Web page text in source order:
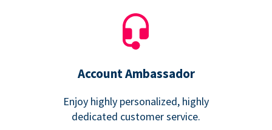
Account Ambassador
Enjoy highly personalized, highly
dedicated customer service.